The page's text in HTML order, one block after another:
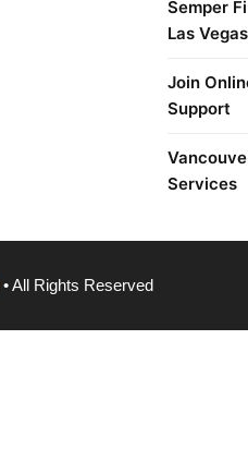
Semper
Las Vegas
Join
Support
Services
• All Rights Reserved